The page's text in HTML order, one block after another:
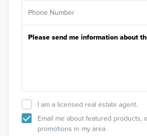
I am a licensed real estate agent.
Email me about featured products,
promotions in my area